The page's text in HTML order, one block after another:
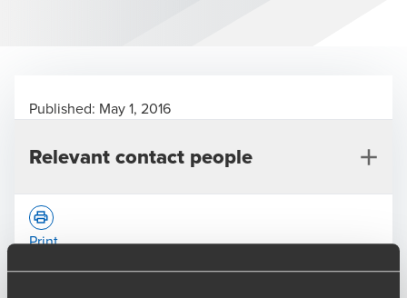
Published: May 1, 2016
Relevant contact people
Print